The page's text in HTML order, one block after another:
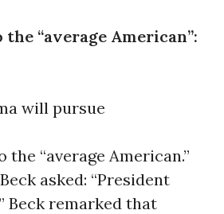
“average American”:
will pursue
“average American.”
asked: “President
Beck remarked that